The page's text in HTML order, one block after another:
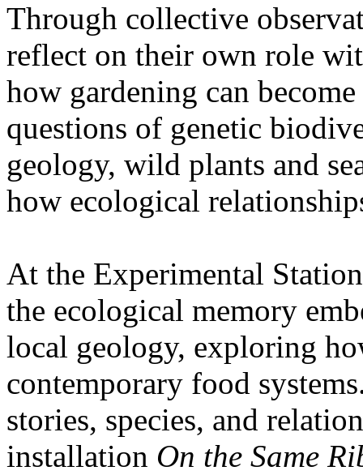
Through collective
reflect on their own role
how gardening can
questions of genetic
geology, wild plants and
how ecological
At the Experimental
the ecological memory
local geology, exploring
contemporary food
stories, species, and
installation On the Same